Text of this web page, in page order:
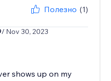
Полезно (1)
/ Nov 30, 2023
shows up on my